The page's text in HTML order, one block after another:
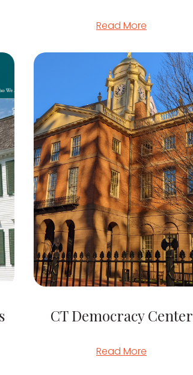
Read More
CT Democracy Center
Read More